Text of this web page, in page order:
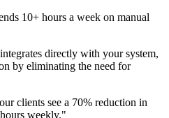
10+ hours a week on manual
directly with your system,
by eliminating the need for
clients see a 70% reduction in
weekly."